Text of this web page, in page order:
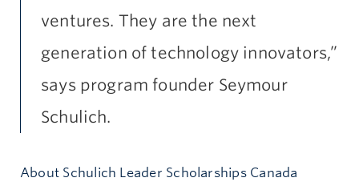
ventures. They are the next
generation of technology innovators,”
says program founder Seymour
Schulich.
About Schulich Leader Scholarships Canada